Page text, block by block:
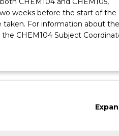
weeks before the start of the
taken. For information about the
CHEM104 Subject